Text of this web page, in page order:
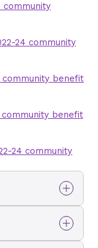
community
24 community
community benefit
community benefit
24 community